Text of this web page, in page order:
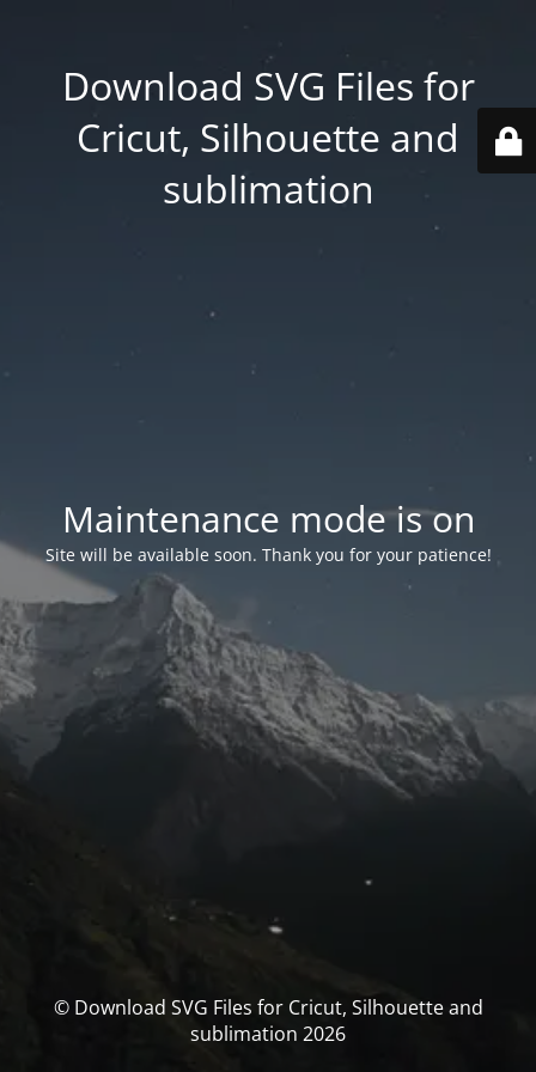
Download SVG Files for
Cricut, Silhouette and
sublimation
Maintenance mode is on
Site will be available soon. Thank you for your patience!
© Download SVG Files for Cricut, Silhouette and
sublimation 2026